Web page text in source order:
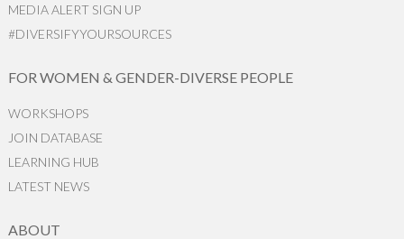
MEDIA ALERT SIGN UP
#DIVERSIFYYOURSOURCES
FOR WOMEN & GENDER-DIVERSE PEOPLE
WORKSHOPS
JOIN DATABASE
LEARNING HUB
LATEST NEWS
ABOUT